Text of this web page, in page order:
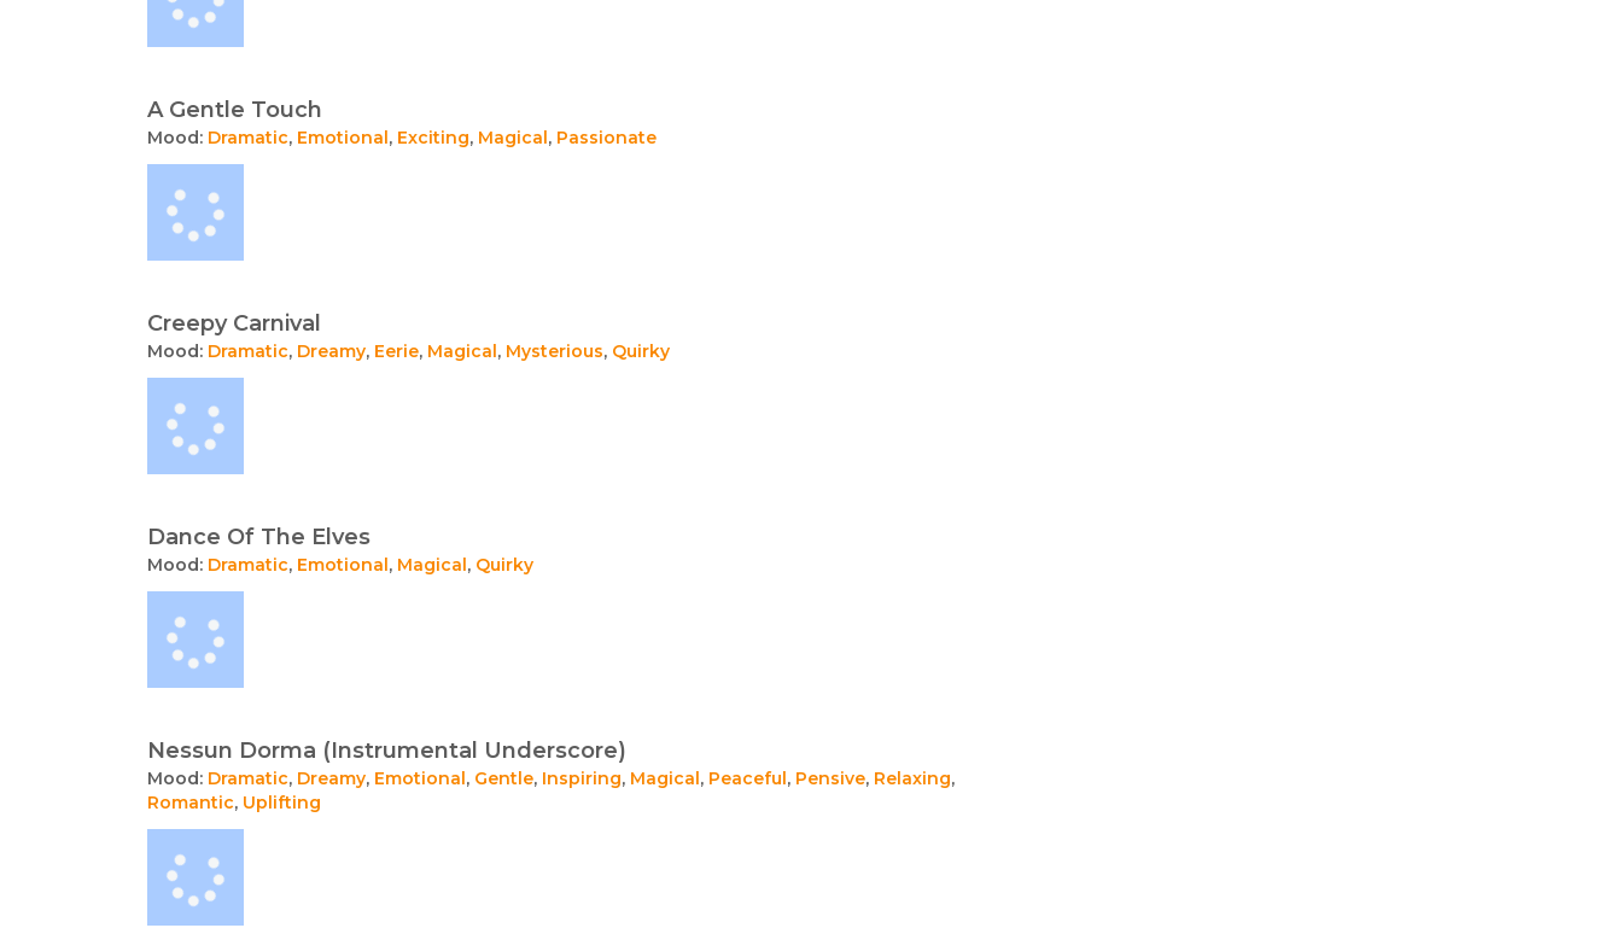
A Gentle Touch
Mood: Dramatic, Emotional, Exciting, Magical, Passionate
Creepy Carnival
Mood: Dramatic, Dreamy, Eerie, Magical, Mysterious, Quirky
Dance Of The Elves
Mood: Dramatic, Emotional, Magical, Quirky
Nessun Dorma (Instrumental Underscore)
Mood: Dramatic, Dreamy, Emotional, Gentle, Inspiring, Magical, Peaceful, Pensive, Relaxing,
Romantic, Uplifting